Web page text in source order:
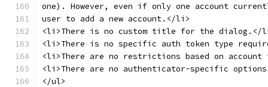
one). However, even if only one account
user to add a new account.</li>
<li>There is no custom title for the dialog.</
<li>There is no specific auth token type
<li>There are no restrictions based on
<li>There are no authenticator-specific
</ul>